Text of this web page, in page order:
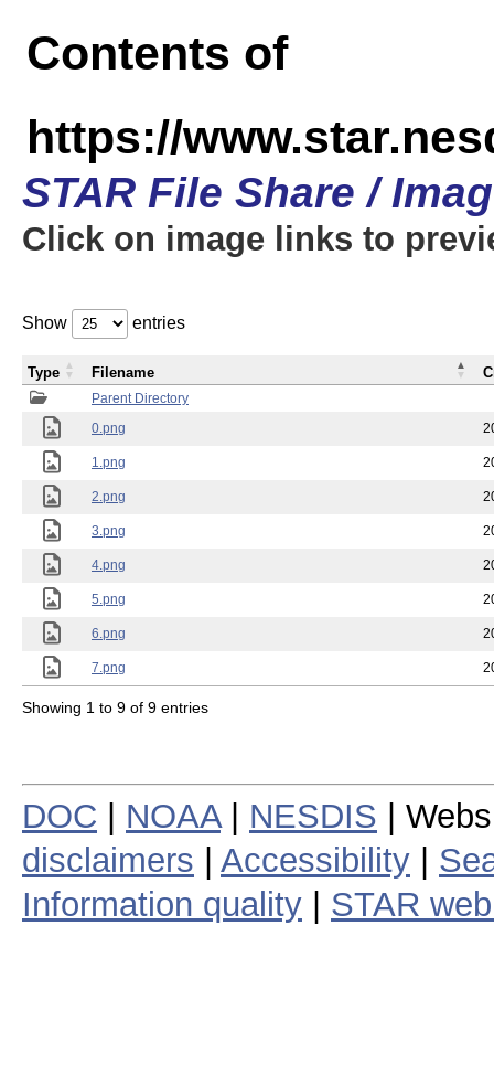
Contents of
https://
STAR File Share /
Click on image links to
Show entries
Parent Directory
0.png
1.png
2.png
3.png
4.png
5.png
6.png
7.png
Type Filename
Showing 1 to 9 of 9 entries
DOC NOAA| NESDIS |
disclaimers
Accessibility
Information quality
STAR